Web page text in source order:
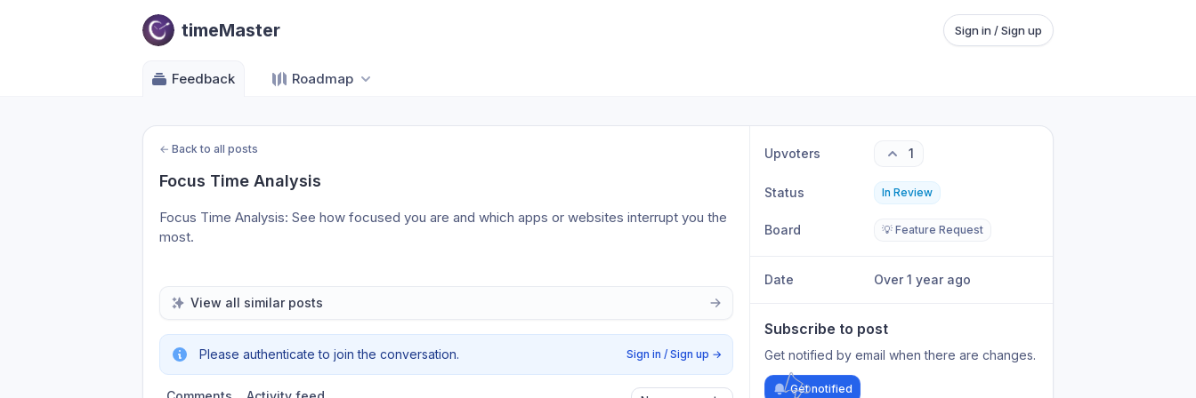
timeMaster Sign in / Sign up
Feedback Roadmap
← Back to all posts
Focus Time Analysis
Focus Time Analysis: See how focused you are and which apps or websites interrupt you the
most.
View all similar posts
Please authenticate to join the conversation. Sign in / Sign up →
Upvoters 1
Status In Review
Board 💡 Feature Request
Date Over 1 year ago
Subscribe to post
Get notified by email when there are changes.
Get notified